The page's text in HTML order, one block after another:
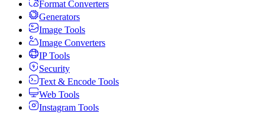
Format Converters
Generators
Image Tools
Image Converters
IP Tools
Security
Text & Encode Tools
Web Tools
Instagram Tools